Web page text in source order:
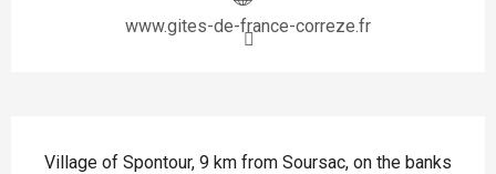
www.gites-de-france-correze.fr
Village of Spontour, 9 km from Soursac, on the banks